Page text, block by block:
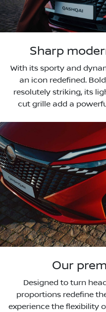
Sharp
With its sporty and
an icon redefined.
resolutely striking, its
cut grille add a
Our
Designed to turn
proportions redefine
experience the flexibility